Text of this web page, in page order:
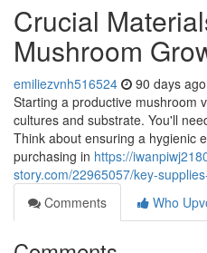
Crucial
Mushroom
emiliezvnh516524 90 days ago
Starting a productive mushroom
cultures and substrate. You'll
Think about ensuring a hygienic
purchasing in https://
story.com/22965057/key-
Comments
Who